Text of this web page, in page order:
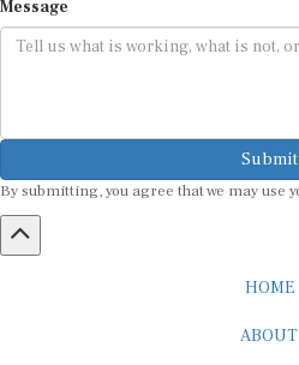
Submit